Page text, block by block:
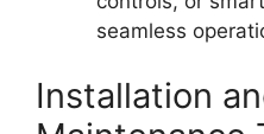
seamless
Installation